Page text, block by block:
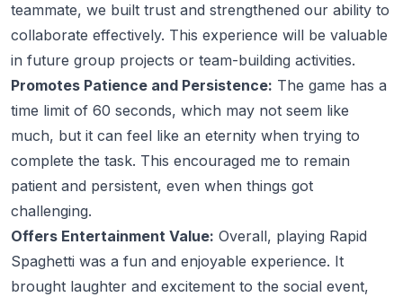
teammate, we built trust and strengthened our ability to
collaborate effectively. This experience will be valuable
in future group projects or team-building activities.
Promotes Patience and Persistence: The game has a
time limit of 60 seconds, which may not seem like
much, but it can feel like an eternity when trying to
complete the task. This encouraged me to remain
patient and persistent, even when things got
challenging.
Offers Entertainment Value: Overall, playing Rapid
Spaghetti was a fun and enjoyable experience. It
brought laughter and excitement to the social event,